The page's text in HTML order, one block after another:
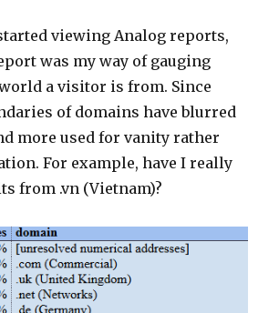
viewing Analog reports,
was my way of gauging
a visitor is from. Since
of domains have blurred
more used for vanity rather
For example, have I really
from .vn (Vietnam)?